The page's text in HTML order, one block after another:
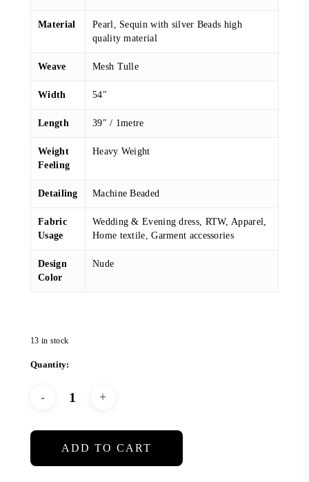
Material
Pearl, Sequin with silver Beads high
quality material
Weave Mesh Tulle
Width 54″
Length 39″ / 1metre
Weight
Feeling
Heavy Weight
Detailing Machine Beaded
Fabric
Usage
Wedding & Evening dress, RTW, Apparel,
Home textile, Garment accessories
Design
Color
Nude
13 in stock
ADD TO CART